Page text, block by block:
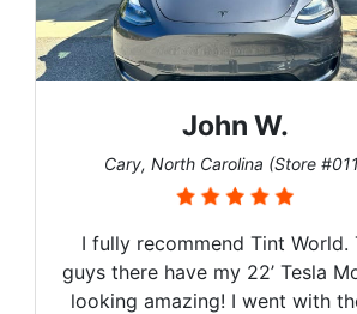
John W.
Cary, North Carolina (Store
I fully recommend Tint World.
guys there have my 22’ Tesla
looking amazing! I went with